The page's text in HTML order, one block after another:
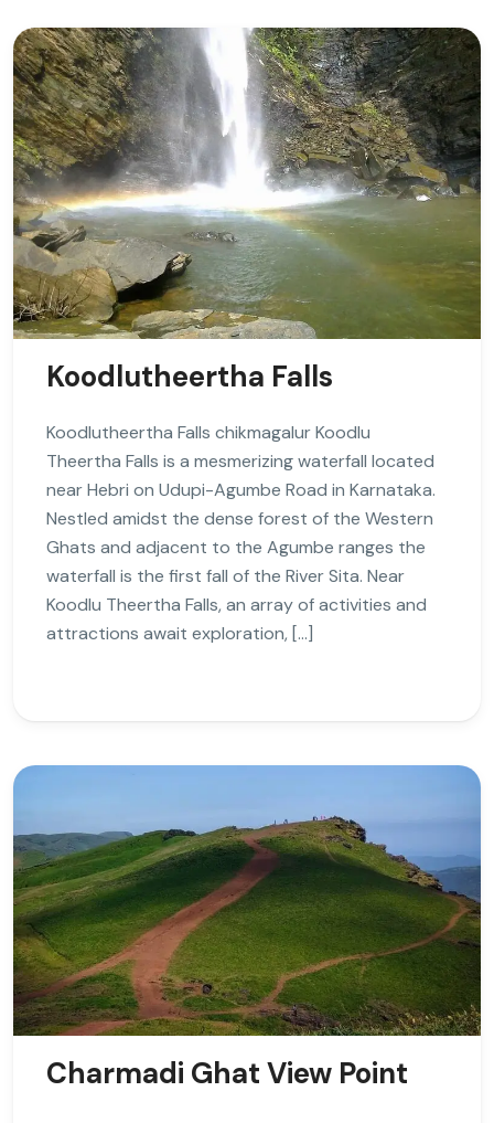
Koodlutheertha Falls
Koodlutheertha Falls chikmagalur Koodlu
Theertha Falls is a mesmerizing waterfall located
near Hebri on Udupi-Agumbe Road in Karnataka.
Nestled amidst the dense forest of the Western
Ghats and adjacent to the Agumbe ranges the
waterfall is the first fall of the River Sita. Near
Koodlu Theertha Falls, an array of activities and
attractions await exploration, […]
Charmadi Ghat View Point